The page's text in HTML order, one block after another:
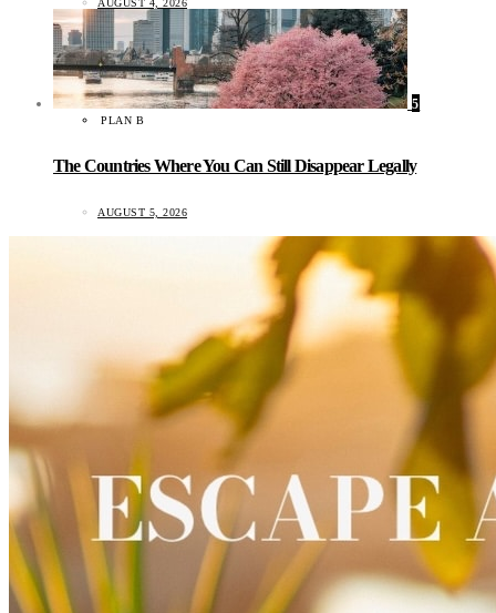
AUGUST 4, 2026
5
PLAN B
The Countries Where You Can Still Disappear Legally
AUGUST 5, 2026